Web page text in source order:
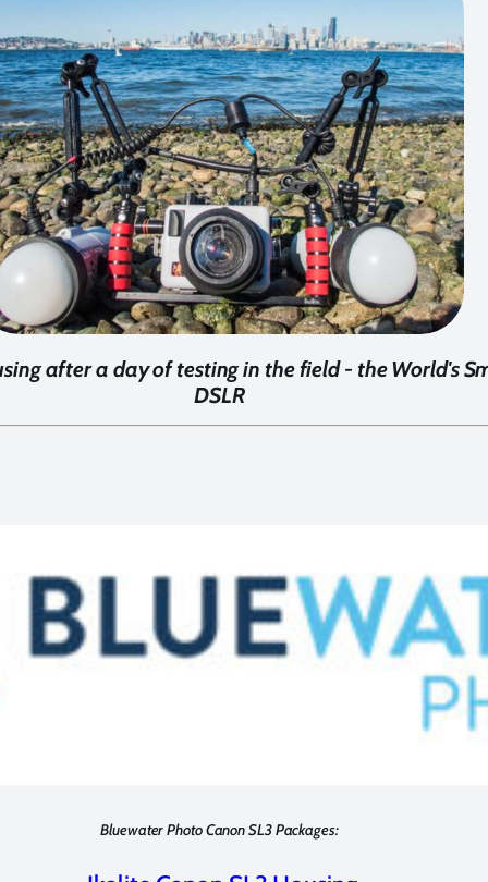
after a day of testing in the field - the World's
DSLR
Bluewater Photo Canon SL3 Packages: